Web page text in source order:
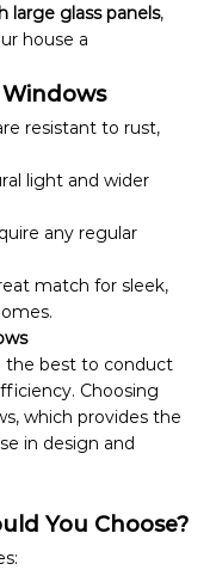
large glass panels,
house a
resistant to rust,
light and wider
any regular
match for sleek,
the best to conduct
Choosing
which provides the
in design and
You Choose?